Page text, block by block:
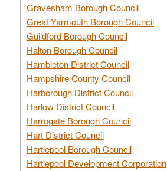
Gravesham Borough Council
Great Yarmouth Borough Council
Guildford Borough Council
Halton Borough Council
Hambleton District Council
Hampshire County Council
Harborough District Council
Harlow District Council
Harrogate Borough Council
Hart District Council
Hartlepool Borough Council
Hartlepool Development Corporation